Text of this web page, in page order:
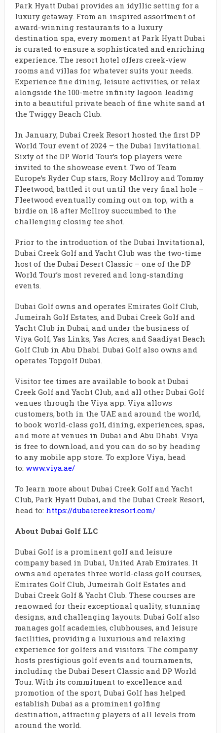
Park Hyatt Dubai provides an idyllic setting for a
luxury getaway. From an inspired assortment of
award-winning restaurants to a luxury
destination spa, every moment at Park Hyatt Dubai
is curated to ensure a sophisticated and enriching
experience. The resort hotel offers creek-view
rooms and villas for whatever suits your needs.
Experience fine dining, leisure activities, or relax
alongside the 100-metre infinity lagoon leading
into a beautiful private beach of fine white sand at
the Twiggy Beach Club.
In January, Dubai Creek Resort hosted the first DP
World Tour event of 2024 – the Dubai Invitational.
Sixty of the DP World Tour’s top players were
invited to the showcase event. Two of Team
Europe’s Ryder Cup stars, Rory McIlroy and Tommy
Fleetwood, battled it out until the very final hole –
Fleetwood eventually coming out on top, with a
birdie on 18 after McIlroy succumbed to the
challenging closing tee shot.
Prior to the introduction of the Dubai Invitational,
Dubai Creek Golf and Yacht Club was the two-time
host of the Dubai Desert Classic – one of the DP
World Tour’s most revered and long-standing
events.
Dubai Golf owns and operates Emirates Golf Club,
Jumeirah Golf Estates, and Dubai Creek Golf and
Yacht Club in Dubai, and under the business of
Viya Golf, Yas Links, Yas Acres, and Saadiyat Beach
Golf Club in Abu Dhabi. Dubai Golf also owns and
operates Topgolf Dubai.
Visitor tee times are available to book at Dubai
Creek Golf and Yacht Club, and all other Dubai Golf
venues through the Viya app. Viya allows
customers, both in the UAE and around the world,
to book world-class golf, dining, experiences, spas,
and more at venues in Dubai and Abu Dhabi. Viya
is free to download, and you can do so by heading
to any mobile app store. To explore Viya, head
to: www.viya.ae/
To learn more about Dubai Creek Golf and Yacht
Club, Park Hyatt Dubai, and the Dubai Creek Resort,
head to: https://dubaicreekresort.com/
About Dubai Golf LLC
Dubai Golf is a prominent golf and leisure
company based in Dubai, United Arab Emirates. It
owns and operates three world-class golf courses,
Emirates Golf Club, Jumeirah Golf Estates and
Dubai Creek Golf & Yacht Club. These courses are
renowned for their exceptional quality, stunning
designs, and challenging layouts. Dubai Golf also
manages golf academies, clubhouses, and leisure
facilities, providing a luxurious and relaxing
experience for golfers and visitors. The company
hosts prestigious golf events and tournaments,
including the Dubai Desert Classic and DP World
Tour. With its commitment to excellence and
promotion of the sport, Dubai Golf has helped
establish Dubai as a prominent golfing
destination, attracting players of all levels from
around the world.